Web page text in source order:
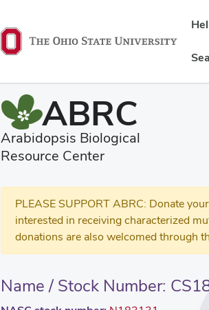
ABRC
Arabidopsis Biological
Resource Center
PLEASE SUPPORT ABRC: Donate
interested in receiving characterized
donations are also welcomed through
Name / Stock Number: